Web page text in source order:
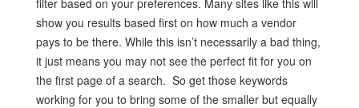
show you results based first on how much a vendor
pays to be there. While this isn’t necessarily a bad thing,
it just means you may not see the perfect fit for you on
the first page of a search. So get those keywords
working for you to bring some of the smaller but equally